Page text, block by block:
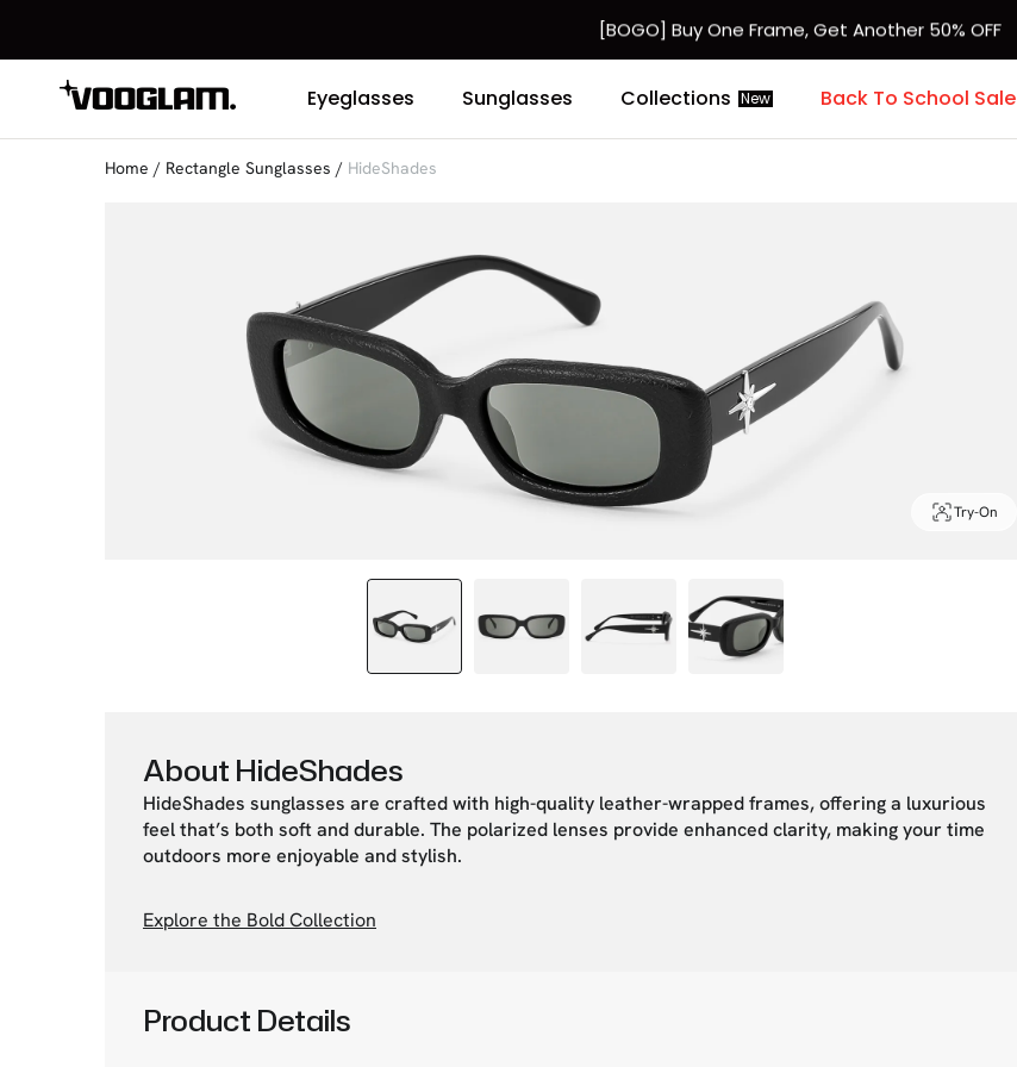
Fast Shipping Available | Easy 30-Day Returns
Eyeglasses Sunglasses Collections New Back To School Sale
Home / Rectangle Sunglasses / HideShades
Try-On
About HideShades
HideShades sunglasses are crafted with high-quality leather-wrapped frames, offering a luxurious
feel that’s both soft and durable. The polarized lenses provide enhanced clarity, making your time
outdoors more enjoyable and stylish.
Explore the Bold Collection
Product Details